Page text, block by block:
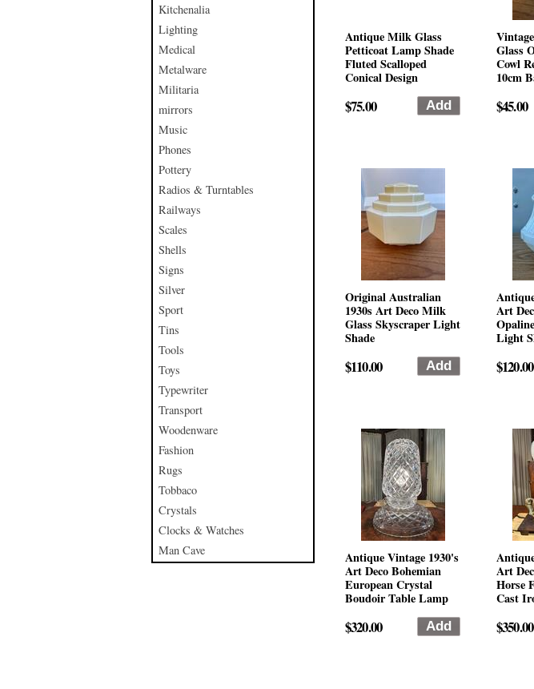
Kitchenalia
Lighting
Medical
Metalware
Militaria
mirrors
Music
Phones
Pottery
Radios & Turntables
Railways
Scales
Shells
Signs
Silver
Sport
Tins
Tools
Toys
Typewriter
Transport
Woodenware
Fashion
Rugs
Tobbaco
Crystals
Clocks & Watches
Man Cave
Antique Milk Glass
Petticoat Lamp Shade
Fluted Scalloped
Conical Design
$75.00
Glass
Cowl
10cm
$45.00
Original Australian
1930s Art Deco Milk
Glass Skyscraper Light
Shade
$110.00
Art
Light
$120.00
Antique Vintage 1930's
Art Deco Bohemian
European Crystal
Boudoir Table Lamp
$320.00
Art
Horse
Cast
$350.00